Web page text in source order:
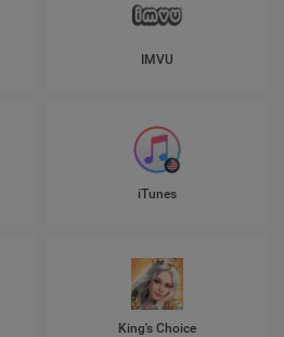
IMVU
iTunes
King's Choice